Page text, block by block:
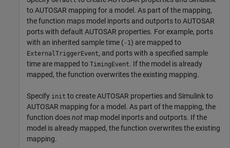
to AUTOSAR mapping for a model. As part of the mapping,
the function maps model inports and outports to AUTOSAR
ports with default AUTOSAR properties. For example, ports
with an inherited sample time (-1) are mapped to
ExternalTriggerEvent, and ports with a specified sample
time are mapped to TimingEvent. If the model is already
mapped, the function overwrites the existing mapping.
Specify init to create AUTOSAR properties and Simulink to
AUTOSAR mapping for a model. As part of the mapping, the
function doesnot map model inports and outports. If the
model is already mapped, the function overwrites the existing
mapping.